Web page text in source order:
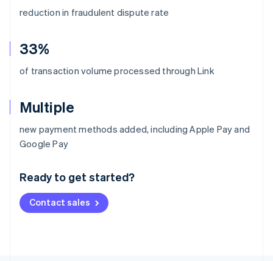
reduction in fraudulent dispute rate
33%
of transaction volume processed through Link
Multiple
new payment methods added, including Apple Pay and
Google Pay
Ready to get started?
Contact sales
Australia
English
Deutsch English
NederlandsFrançais Deutsch
Brazil